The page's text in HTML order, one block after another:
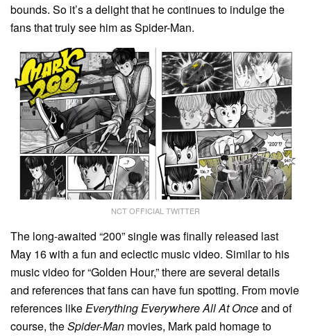
bounds. So it’s a delight that he continues to indulge the
fans that truly see him as Spider-Man.
NCT OFFICIAL TWITTER
The long-awaited “200” single was finally released last
May 16 with a fun and eclectic music video. Similar to his
music video for “Golden Hour,” there are several details
and references that fans can have fun spotting. From movie
references likeEverything Everywhere All At Onceand of
course, theSpider-Man movies, Mark paid homage to